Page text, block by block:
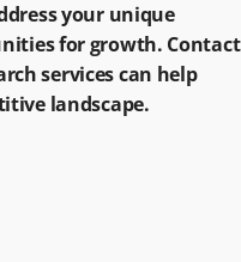
your unique
for growth. Contact
services can help
landscape.